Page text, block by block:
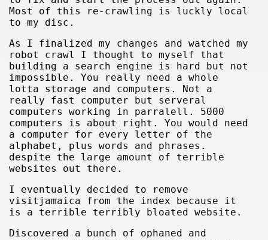
Most of this re-crawling is luckly local
to my disc.
As I finalized my changes and watched my
robot crawl I thought to myself that
building a search engine is hard but not
impossible. You really need a whole
lotta storage and computers. Not a
really fast computer but serveral
computers working in parralell. 5000
computers is about right. You would need
a computer for every letter of the
alphabet, plus words and phrases.
despite the large amount of terrible
websites out there.
I eventually decided to remove
visitjamaica from the index because it
is a terrible terribly bloated website.
Discovered a bunch of ophaned and